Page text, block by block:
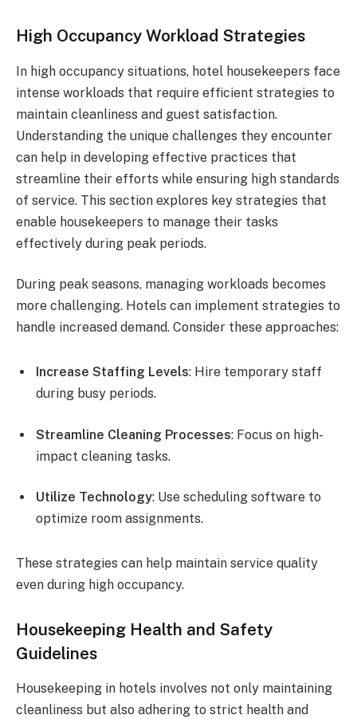
High Occupancy Workload Strategies
In high occupancy situations, hotel housekeepers face
intense workloads that require efficient strategies to
maintain cleanliness and guest satisfaction.
Understanding the unique challenges they encounter
can help in developing effective practices that
streamline their efforts while ensuring high standards
of service. This section explores key strategies that
enable housekeepers to manage their tasks
effectively during peak periods.
During peak seasons, managing workloads becomes
more challenging. Hotels can implement strategies to
handle increased demand. Consider these approaches:
Increase Staffing Levels: Hire temporary staff
during busy periods.
Streamline Cleaning Processes: Focus on high-
impact cleaning tasks.
Utilize Technology: Use scheduling software to
optimize room assignments.
These strategies can help maintain service quality
even during high occupancy.
Housekeeping Health and Safety
Guidelines
Housekeeping in hotels involves not only maintaining
cleanliness but also adhering to strict health and